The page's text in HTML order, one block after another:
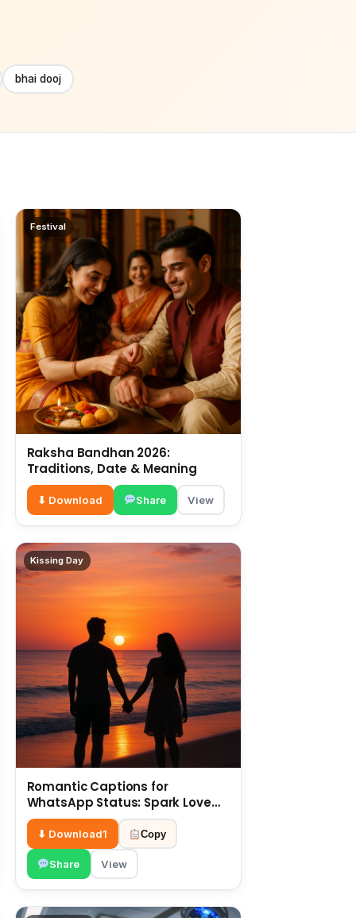
bhai dooj
Festival
Raksha Bandhan 2026:
Traditions, Date & Meaning
⬇ Download Share View
Kissing Day
Romantic Captions for
WhatsApp Status: Spark Love
with Words 6 July
⬇ Download1 Copy
Share View